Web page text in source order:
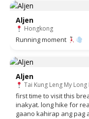
Aljen
Hongkong
Running moment
Aljen
Tai Kung Leng My
first time to visit this
inakyat. long hike for
gaano kahirap ang pag